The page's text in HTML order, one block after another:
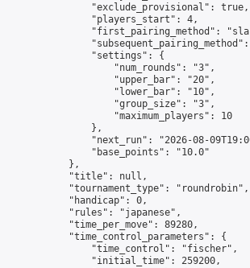
                "exclude_provisional": true,
                "players_start": 4,
"first_pairing_method":
                "settings": {
                    "num_rounds": "3",
                    "upper_bar": "20",
                    "lower_bar": "10",
                    "group_size": "3",
                    "maximum_players": 10
                },
"next_run": "2026-08-
                "base_points": "10.0"
            },
            "title": null,
            "tournament_type": "roundrobin",
            "handicap": 0,
            "rules": "japanese",
            "time_per_move": 89280,
            "time_control_parameters": {
                "time_control": "fischer",
                "initial_time": 259200,